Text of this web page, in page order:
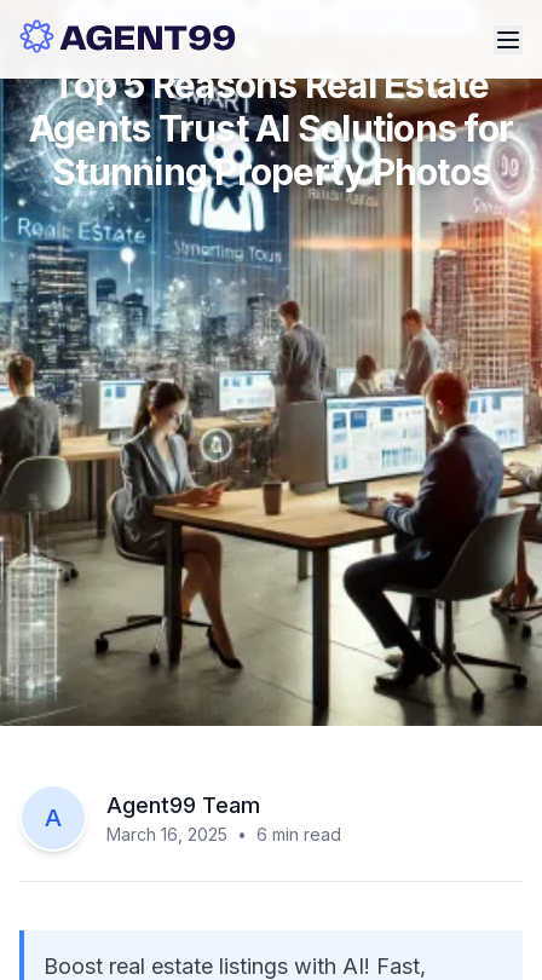
Top 5 Reasons Real Estate
Agents Trust AI Solutions for
Stunning Property Photos
A Agent99 Team
March 16, 2025 • 6 min read
Boost real estate listings with AI! Fast,